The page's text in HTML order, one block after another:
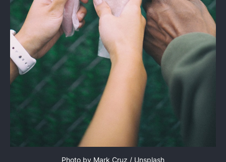
Photo by Mark Cruz / Unsplash